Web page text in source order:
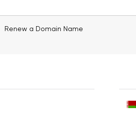
Renew a Domain Name